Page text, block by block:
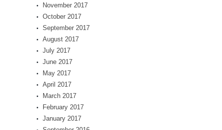
November 2017
October 2017
September 2017
August 2017
July 2017
June 2017
May 2017
April 2017
March 2017
February 2017
January 2017